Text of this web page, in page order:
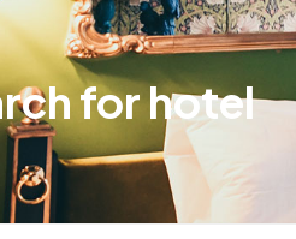
for hotel